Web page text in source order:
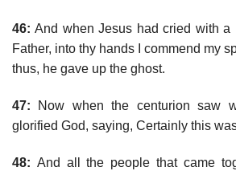
46: And when Jesus had cried with a
Father, into thy hands I commend my
thus, he gave up the ghost.
47: Now when the centurion saw
glorified God, saying, Certainly this
48: And all the people that came